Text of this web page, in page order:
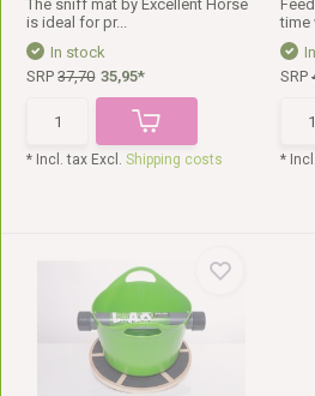
The sniff mat by Excellent Horse
is ideal for pr...
In stock
SRP37,70 35,95*
* Incl. tax Excl.Shipping costs
time
SRP
*